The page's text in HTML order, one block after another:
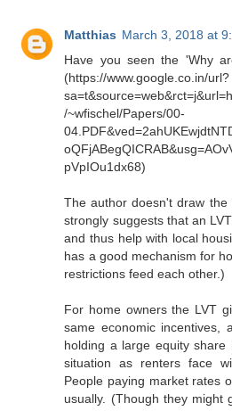
Matthias March 3, 2018 at
Have you seen the 'Why
(https://www.google.co.in/url?
/~wfischel/Papers/00-
pVpIOu1dx68)
The author doesn't draw
strongly suggests that an
and thus help with local
has a good mechanism for
restrictions feed each other.)
For home owners the LVT
same economic incentives,
holding a large equity
situation as renters face
People paying market rates
usually. (Though they might